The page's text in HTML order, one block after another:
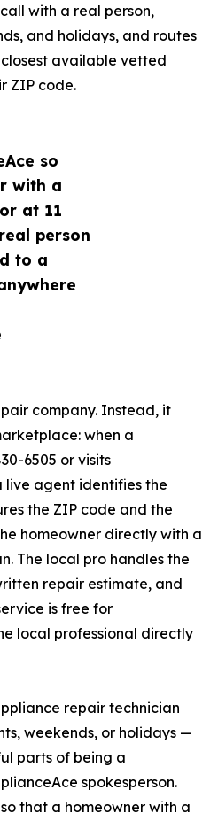
so
with a
at 11
person
to a
with a real person,
and holidays, and routes
available vetted
ZIP code.
company. Instead, it
when a
6505 or visits
live agent identifies the
the ZIP code and the
homeowner directly with a
The local pro handles the
repair estimate, and
is free for
local professional directly
repair technician
weekends, or holidays —
parts of being a
spokesperson.
that a homeowner with a